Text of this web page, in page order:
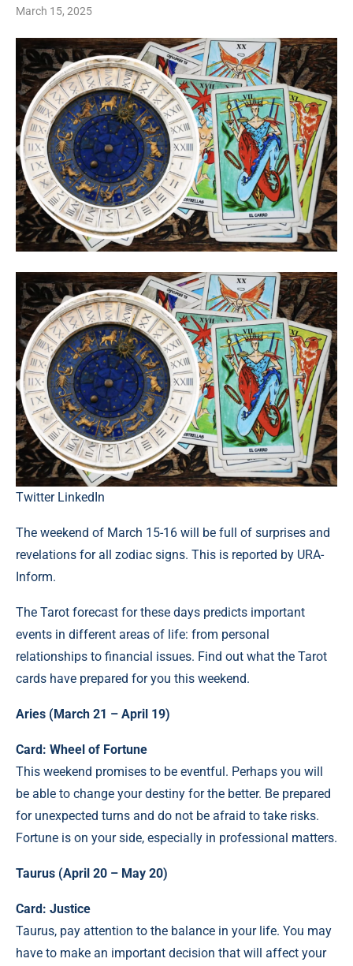
March 15, 2025
Twitter LinkedIn
The weekend of March 15-16 will be full of surprises and
revelations for all zodiac signs. This is reported by URA-
Inform.
The Tarot forecast for these days predicts important
events in different areas of life: from personal
relationships to financial issues. Find out what the Tarot
cards have prepared for you this weekend.
Aries (March 21 – April 19)
Card: Wheel of Fortune
This weekend promises to be eventful. Perhaps you will
be able to change your destiny for the better. Be prepared
for unexpected turns and do not be afraid to take risks.
Fortune is on your side, especially in professional matters.
Taurus (April 20 – May 20)
Card: Justice
Taurus, pay attention to the balance in your life. You may
have to make an important decision that will affect your